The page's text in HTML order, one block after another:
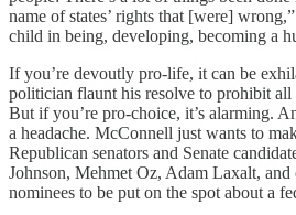
name of states’ rights that [were]
child in being, developing, becoming a
If you’re devoutly pro-life, it can be
politician flaunt his resolve to prohibit all
But if you’re pro-choice, it’s alarming.
a headache. McConnell just wants to
Republican senators and Senate
Johnson, Mehmet Oz, Adam Laxalt, and
nominees to be put on the spot about a